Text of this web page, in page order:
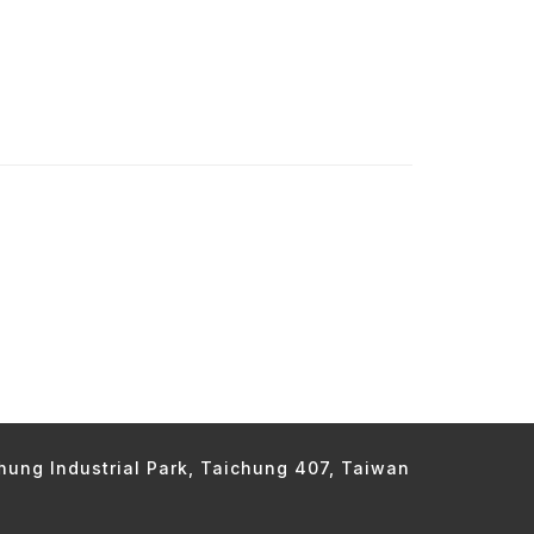
Industrial Park, Taichung 407, Taiwan